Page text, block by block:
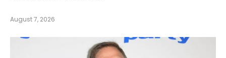
August 7, 2026